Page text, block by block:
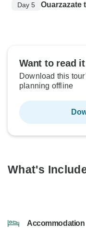
Day 5 Ouarzazate
Want to read
Download this
planning offline
What's
Accommodation